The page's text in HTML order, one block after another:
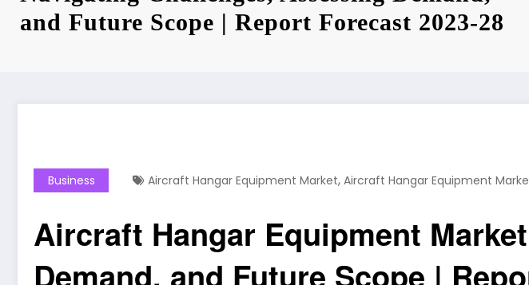
and Future Scope | Report Forecast 2023-28
Business Aircraft Hangar Equipment Market, Aircraft Hangar Equipment
Aircraft Hangar Equipment
Demand, and Future Scope |